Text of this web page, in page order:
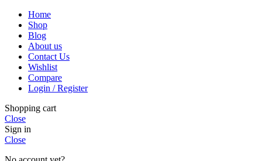
Home
Shop
Blog
About us
Contact Us
Wishlist
Compare
Login / Register
Shopping cart
Close
Sign in
Close